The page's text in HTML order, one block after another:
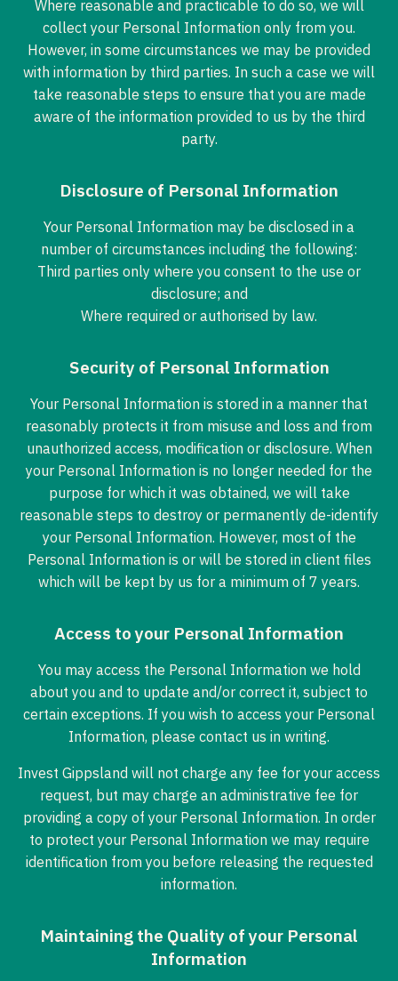
Where reasonable and practicable to do so, we will
collect your Personal Information only from you.
However, in some circumstances we may be provided
with information by third parties. In such a case we will
take reasonable steps to ensure that you are made
aware of the information provided to us by the third
party.
Disclosure of Personal Information
Your Personal Information may be disclosed in a
number of circumstances including the following:
Third parties only where you consent to the use or
disclosure; and
Where required or authorised by law.
Security of Personal Information
Your Personal Information is stored in a manner that
reasonably protects it from misuse and loss and from
unauthorized access, modification or disclosure. When
your Personal Information is no longer needed for the
purpose for which it was obtained, we will take
reasonable steps to destroy or permanently de-identify
your Personal Information. However, most of the
Personal Information is or will be stored in client files
which will be kept by us for a minimum of 7 years.
Access to your Personal Information
You may access the Personal Information we hold
about you and to update and/or correct it, subject to
certain exceptions. If you wish to access your Personal
Information, please contact us in writing.
Invest Gippsland will not charge any fee for your access
request, but may charge an administrative fee for
providing a copy of your Personal Information. In order
to protect your Personal Information we may require
identification from you before releasing the requested
information.
Maintaining the Quality of your Personal
Information